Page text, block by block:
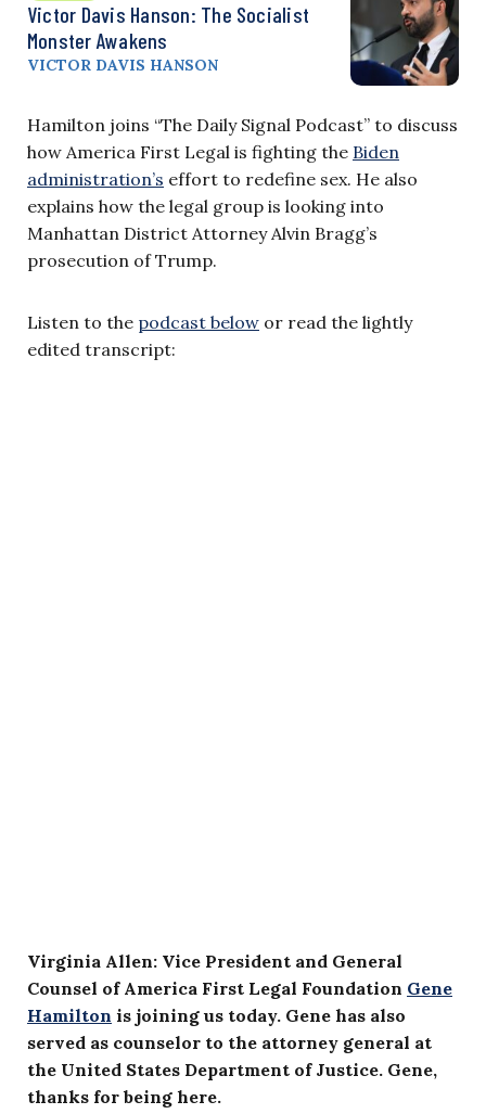
Victor Davis Hanson: The Socialist
Monster Awakens
VICTOR DAVIS HANSON
Hamilton joins “The Daily Signal Podcast” to discuss
how America First Legal is fighting the Biden
administration’s effort to redefine sex. He also
explains how the legal group is looking into
Manhattan District Attorney Alvin Bragg’s
prosecution of Trump.
Listen to the podcast below or read the lightly
edited transcript:
Virginia Allen: Vice President and General
Counsel of America First Legal Foundation Gene
Hamilton is joining us today. Gene has also
served as counselor to the attorney general at
the United States Department of Justice. Gene,
thanks for being here.